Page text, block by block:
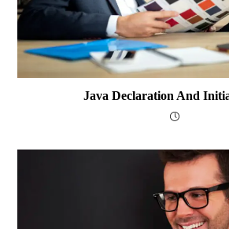
Java Declaration And